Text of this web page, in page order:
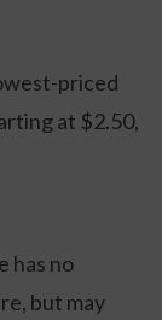
priced
at $2.50,
has no
but may